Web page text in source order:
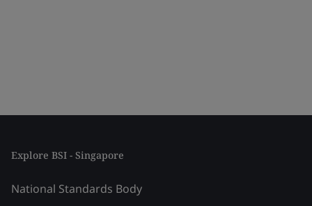
Explore BSI - Singapore
National Standards Body